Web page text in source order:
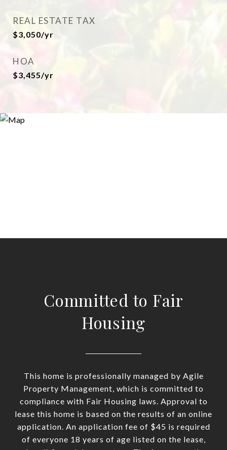
REAL ESTATE TAX
$3,050/yr
HOA
$3,455/yr
Committed to Fair
Housing
This home is professionally managed by Agile
Property Management, which is committed to
compliance with Fair Housing laws. Approval to
lease this home is based on the results of an online
application. An application fee of $45 is required
of everyone 18 years of age listed on the lease,